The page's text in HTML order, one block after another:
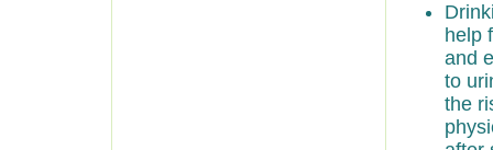
help
and
to
the